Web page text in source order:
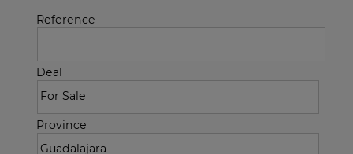
Reference
Deal
Province